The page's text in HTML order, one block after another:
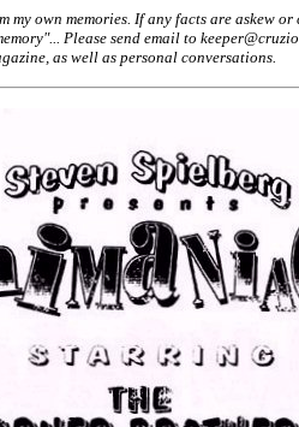
my own memories. If any facts are askew
Please send email to
as well as personal conversations.